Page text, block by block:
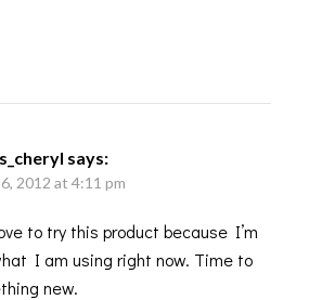
says:
2012 at 4:11 pm
to try this product because I’m
I am using right now. Time to
new.